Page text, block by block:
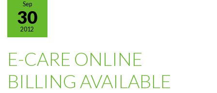
Sep
30
2012
E-CARE ONLINE
BILLING AVAILABLE